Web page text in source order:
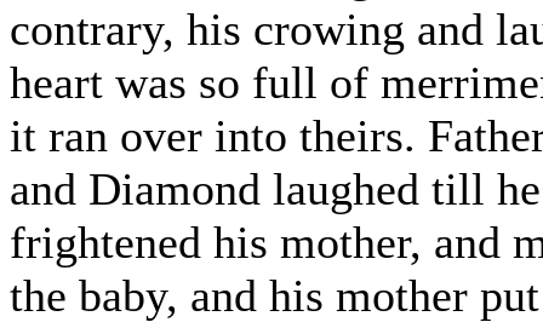
contrary, his crowing and
heart was so full of
it ran over into theirs.
and Diamond laughed till
frightened his mother, and
the baby, and his mother